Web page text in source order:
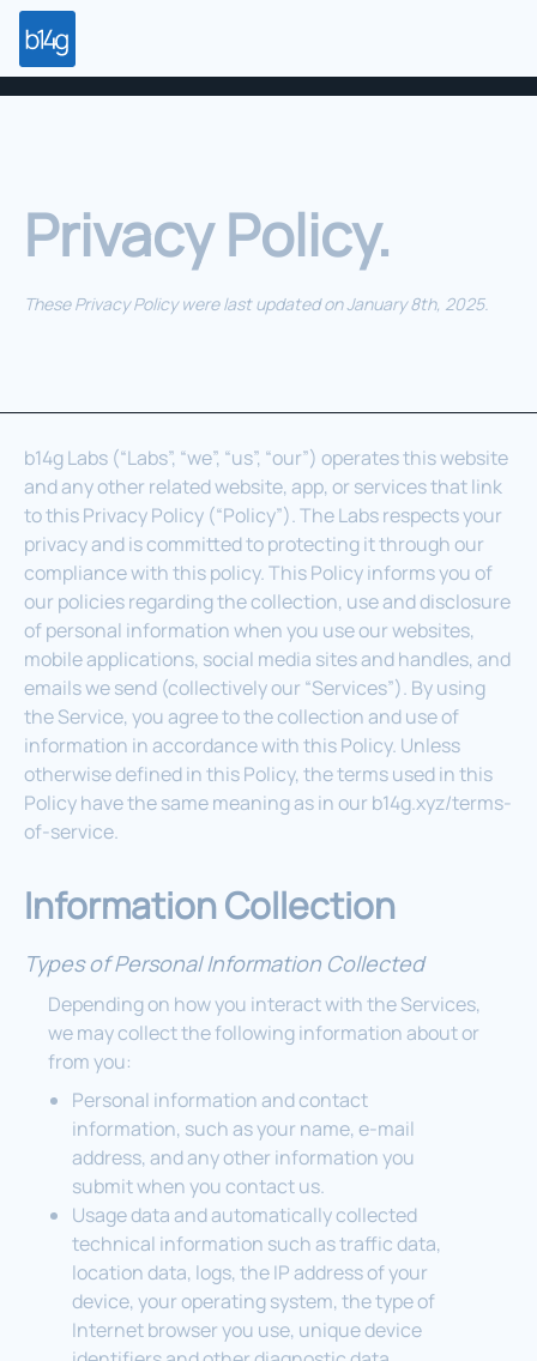
Privacy Policy.
These Privacy Policy were last updated on January 8th, 2025.
b14g Labs (“Labs”, “we”, “us”, “our”) operates this website
and any other related website, app, or services that link
to this Privacy Policy (“Policy”). The Labs respects your
privacy and is committed to protecting it through our
compliance with this policy. This Policy informs you of
our policies regarding the collection, use and disclosure
of personal information when you use our websites,
mobile applications, social media sites and handles, and
emails we send (collectively our “Services”). By using
the Service, you agree to the collection and use of
information in accordance with this Policy. Unless
otherwise defined in this Policy, the terms used in this
Policy have the same meaning as in our b14g.xyz/terms-
of-service.
Information Collection
Types of Personal Information Collected
Depending on how you interact with the Services,
we may collect the following information about or
from you:
Personal information and contact
information, such as your name, e-mail
address, and any other information you
submit when you contact us.
Usage data and automatically collected
technical information such as traffic data,
location data, logs, the IP address of your
device, your operating system, the type of
Internet browser you use, unique device